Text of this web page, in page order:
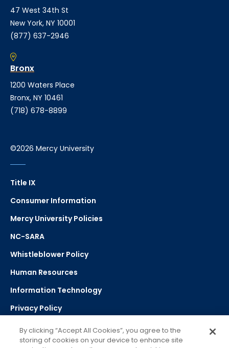
47 West 34th St
New York, NY 10001
(877) 637-2946
Bronx
1200 Waters Place
Bronx, NY 10461
(718) 678-8899
©2026 Mercy University
Title IX
Consumer Information
Mercy University Policies
NC-SARA
Whistleblower Policy
Human Resources
Information Technology
Privacy Policy
Strategic Plan
By clicking “Accept All Cookies”, you agree to the
storing of cookies on your device to enhance site